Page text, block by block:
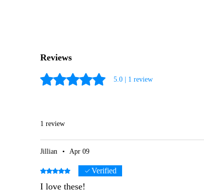
Reviews
Rated 5 out of 5 stars.5.0 | 1 review
1 review
Jillian • Apr 09
Rated 5 out of 5 stars.
Verified
I love these!